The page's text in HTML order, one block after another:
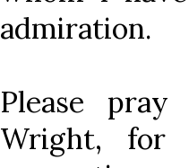
admiration.
Please
Wright, for